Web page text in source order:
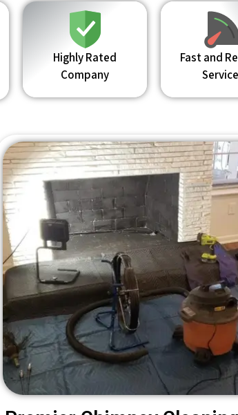
Highly Rated
Company
Fast and